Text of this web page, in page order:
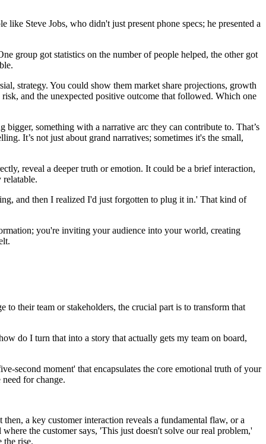
Steve Jobs, who didn't just present phone specs; he presented a
group got statistics on the number of people helped, the other got
strategy. You could show them market share projections, growth
and the unexpected positive outcome that followed. Which one
something with a narrative arc they can contribute to. That’s
It’s not just about grand narratives; sometimes it's the small,
reveal a deeper truth or emotion. It could be a brief interaction,
and then I realized I'd just forgotten to plug it in.' That kind of
you're inviting your audience into your world, creating
their team or stakeholders, the crucial part is to transform that
do I turn that into a story that actually gets my team on board,
second moment' that encapsulates the core emotional truth of your
for change.
a key customer interaction reveals a fundamental flaw, or a
the customer says, 'This just doesn't solve our real problem,'
the rise.